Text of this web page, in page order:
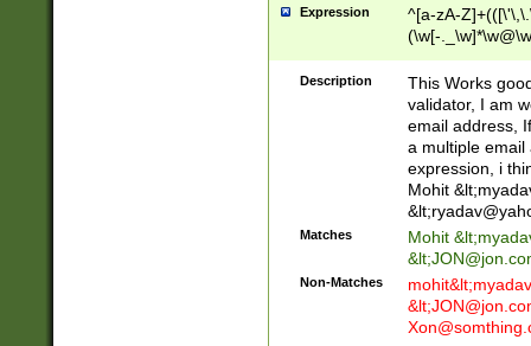
Expression
^[a-zA-
(\w[-
Description
This Works
validator, I am
email address,
a multiple email
expression, i
Mohit &lt;
&lt;
Matches Mohit &lt;
&lt;
Non-Matches mohit&lt;
&lt;